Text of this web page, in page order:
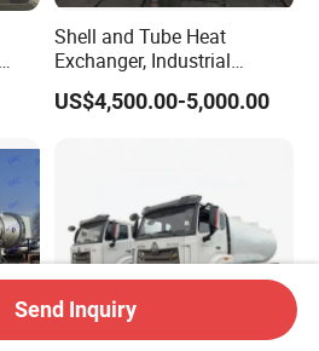
Shell and Tube Heat
Exchanger, Industrial
Pressure Vessel, ASME U-
Stamp & PED CE Certified
US$4,500.00-5,000.00
Send Inquiry